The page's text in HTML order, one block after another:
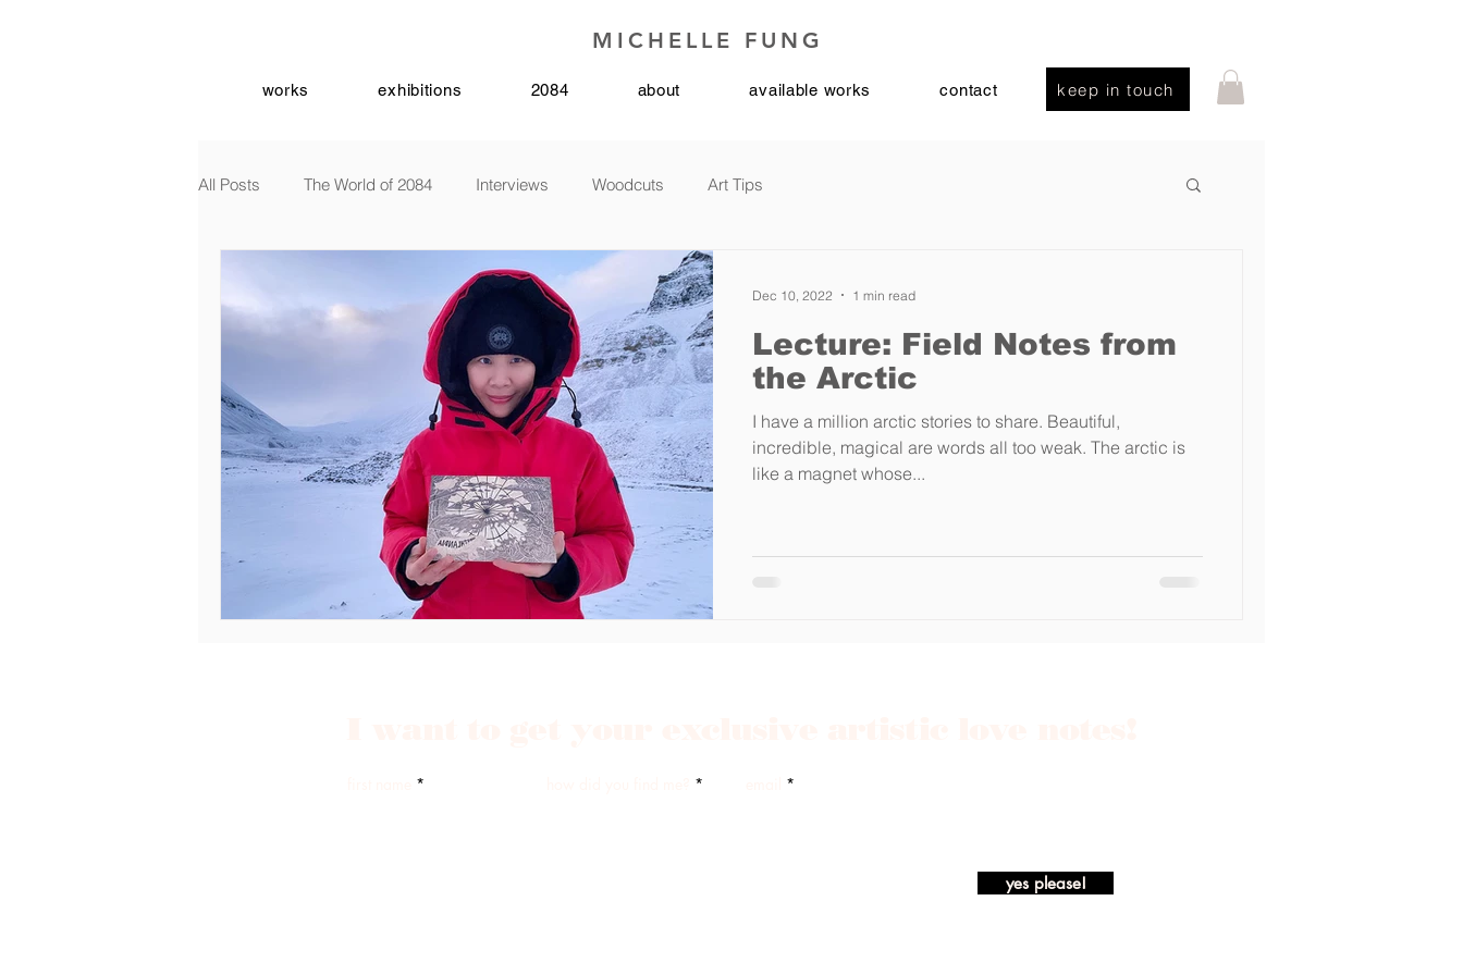
MICHELLE FUNG
works exhibitions 2084 about available works contact keep in touch
All Posts The World of 2084 Interviews Woodcuts Art Tips
Lecture: Field Notes from
the Arctic
I have a million arctic stories to share. Beautiful,
incredible, magical are words all too weak. The arctic is
like a magnet whose...
Dec 10, 2022 1 min read
yes please!